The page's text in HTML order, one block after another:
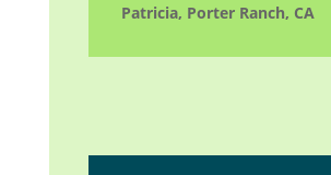
Patricia, Porter Ranch, CA